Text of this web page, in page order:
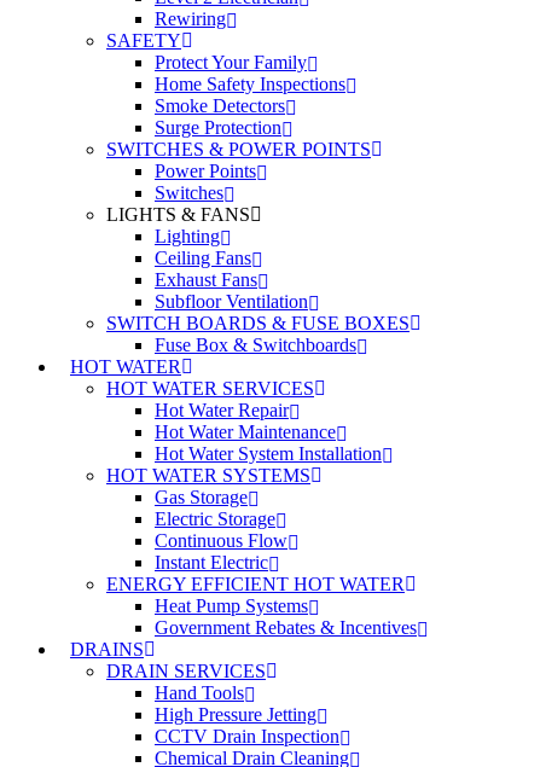
Rewiring
SAFETY
Protect Your Family
Home Safety Inspections
Smoke Detectors
Surge Protection
SWITCHES & POWER POINTS
Power Points
Switches
LIGHTS & FANS
Lighting
Ceiling Fans
Exhaust Fans
Subfloor Ventilation
SWITCH BOARDS & FUSE BOXES
Fuse Box & Switchboards
HOT WATER
HOT WATER SERVICES
Hot Water Repair
Hot Water Maintenance
Hot Water System Installation
HOT WATER SYSTEMS
Gas Storage
Electric Storage
Continuous Flow
Instant Electric
ENERGY EFFICIENT HOT WATER
Heat Pump Systems
Government Rebates & Incentives
DRAINS
DRAIN SERVICES
Hand Tools
High Pressure Jetting
CCTV Drain Inspection
Chemical Drain Cleaning